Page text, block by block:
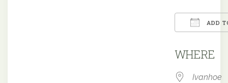
ADD
WHERE
Ivanhoe